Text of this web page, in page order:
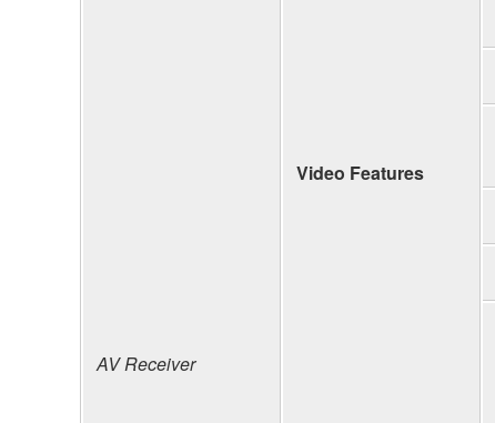
AV Receiver
Video Features